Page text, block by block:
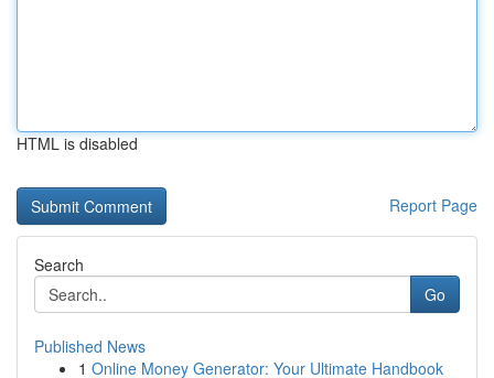
HTML is disabled
Report Page
Search
Go
Published News
1 Online Money Generator: Your Ultimate Handbook